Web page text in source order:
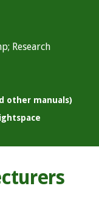
other manuals)